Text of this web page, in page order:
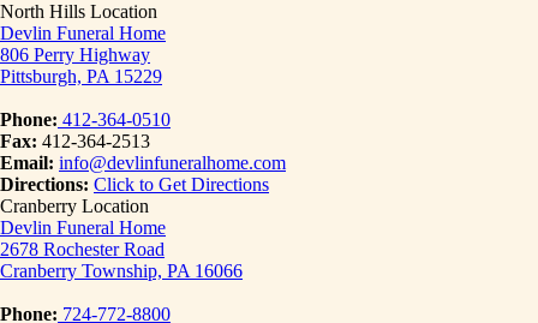
North Hills Location
Devlin Funeral Home
806 Perry Highway
Pittsburgh, PA 15229
Phone: 412-364-0510
Fax: 412-364-2513
Email: info@devlinfuneralhome.com
Directions: Click to Get Directions
Cranberry Location
Devlin Funeral Home
2678 Rochester Road
Cranberry Township, PA 16066
Phone: 724-772-8800